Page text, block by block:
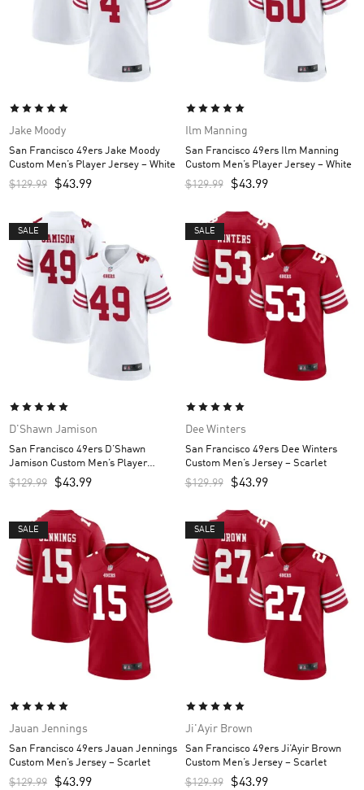
Jake Moody
San Francisco 49ers Jake Moody
Custom Men’s Player Jersey – White
$129.99 $43.99
Ilm Manning
San Francisco 49ers Ilm Manning
Custom Men’s Player Jersey – White
$129.99 $43.99
SALE
D'Shawn Jamison
San Francisco 49ers D’Shawn
Jamison Custom Men’s Player
Jersey – White
$129.99 $43.99
SALE
Dee Winters
San Francisco 49ers Dee Winters
Custom Men’s Jersey – Scarlet
$129.99 $43.99
SALE
Jauan Jennings
San Francisco 49ers Jauan Jennings
Custom Men’s Jersey – Scarlet
$129.99 $43.99
SALE
Ji'Ayir Brown
San Francisco 49ers Ji’Ayir Brown
Custom Men’s Jersey – Scarlet
$129.99 $43.99